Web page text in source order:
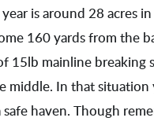
is around 28 acres
160 yards from the
15lb mainline breaking
middle. In that
haven. Though